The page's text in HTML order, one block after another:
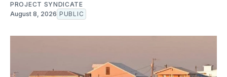
PROJECT SYNDICATE
August 8, 2026 PUBLIC